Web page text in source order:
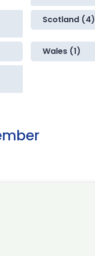
Scotland (4)
Wales (1)